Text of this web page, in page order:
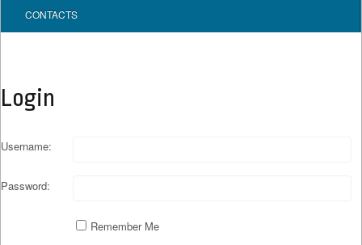
CONTACTS
Login
Username:
Password:
Remember Me